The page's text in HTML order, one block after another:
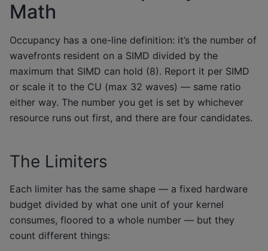
Math
Occupancy has a one-line definition: it’s the number of
wavefronts resident on a SIMD divided by the
maximum that SIMD can hold (8). Report it per SIMD
or scale it to the CU (max 32 waves) — same ratio
either way. The number you get is set by whichever
resource runs out first, and there are four candidates.
The Limiters
Each limiter has the same shape — a fixed hardware
budget divided by what one unit of your kernel
consumes, floored to a whole number — but they
count different things: